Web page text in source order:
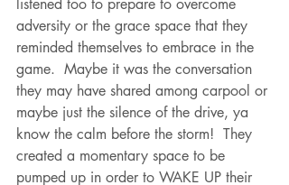
listened too to prepare to overcome
adversity or the grace space that they
reminded themselves to embrace in the
game.  Maybe it was the conversation
they may have shared among carpool or
maybe just the silence of the drive, ya
know the calm before the storm!  They
created a momentary space to be
pumped up in order to WAKE UP their